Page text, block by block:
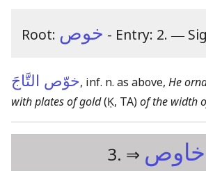
Root: خوص - Entry: 2. ―
خوّص التَّاجَ, inf. n. as above, He
with plates of gold(Ḳ, TA)of the width
3. ⇒ خاوص